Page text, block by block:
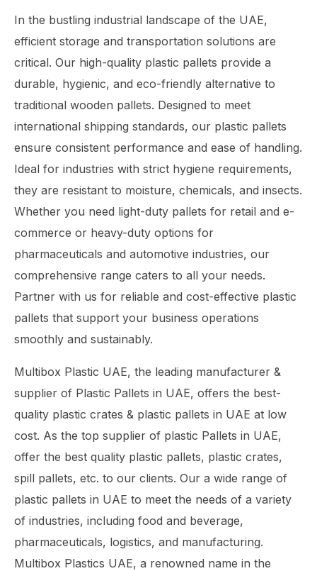
In the bustling industrial landscape of the UAE,
efficient storage and transportation solutions are
critical. Our high-quality plastic pallets provide a
durable, hygienic, and eco-friendly alternative to
traditional wooden pallets. Designed to meet
international shipping standards, our plastic pallets
ensure consistent performance and ease of handling.
Ideal for industries with strict hygiene requirements,
they are resistant to moisture, chemicals, and insects.
Whether you need light-duty pallets for retail and e-
commerce or heavy-duty options for
pharmaceuticals and automotive industries, our
comprehensive range caters to all your needs.
Partner with us for reliable and cost-effective plastic
pallets that support your business operations
smoothly and sustainably.
Multibox Plastic UAE, the leading manufacturer &
supplier of Plastic Pallets in UAE, offers the best-
quality plastic crates & plastic pallets in UAE at low
cost. As the top supplier of plastic Pallets in UAE,
offer the best quality plastic pallets, plastic crates,
spill pallets, etc. to our clients. Our a wide range of
plastic pallets in UAE to meet the needs of a variety
of industries, including food and beverage,
pharmaceuticals, logistics, and manufacturing.
Multibox Plastics UAE, a renowned name in the